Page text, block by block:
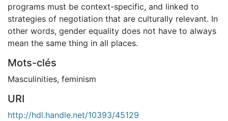
programs must be context-specific, and linked to
strategies of negotiation that are culturally relevant. In
other words, gender equality does not have to always
mean the same thing in all places.
Mots-clés
Masculinities, feminism
URI
http://hdl.handle.net/10393/45129